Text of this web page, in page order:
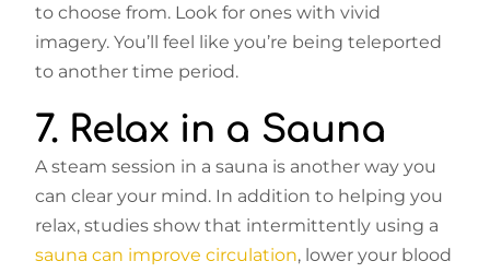
to choose from. Look for ones with vivid
imagery. You’ll feel like you’re being teleported
to another time period.
7. Relax in a Sauna
A steam session in a sauna is another way you
can clear your mind. In addition to helping you
relax, studies show that intermittently using a
sauna can improve circulation, lower your blood